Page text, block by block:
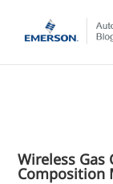
Wireless
Composition